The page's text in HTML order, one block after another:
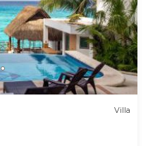
Villa